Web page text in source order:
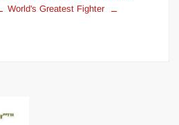
World's Greatest Fighter